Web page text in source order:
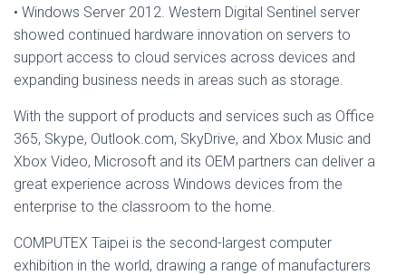
• Windows Server 2012. Western Digital Sentinel server
showed continued hardware innovation on servers to
support access to cloud services across devices and
expanding business needs in areas such as storage.
With the support of products and services such as Office
365, Skype, Outlook.com, SkyDrive, and Xbox Music and
Xbox Video, Microsoft and its OEM partners can deliver a
great experience across Windows devices from the
enterprise to the classroom to the home.
COMPUTEX Taipei is the second-largest computer
exhibition in the world, drawing a range of manufacturers